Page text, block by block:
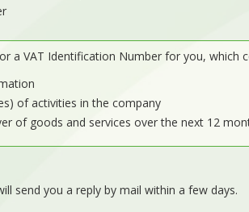
a VAT Identification Number for you, which
of activities in the company
of goods and services over the next 12
send you a reply by mail within a few days.